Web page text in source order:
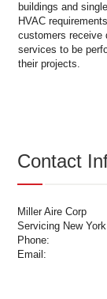
buildings and
HVAC
customers receive
services to be
their projects.
Contact
Miller Aire Corp
Servicing New
Phone:
Email: